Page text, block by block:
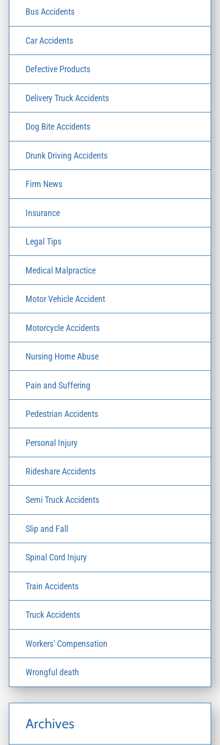
Bus Accidents
Car Accidents
Defective Products
Delivery Truck Accidents
Dog Bite Accidents
Drunk Driving Accidents
Firm News
Insurance
Legal Tips
Medical Malpractice
Motor Vehicle Accident
Motorcycle Accidents
Nursing Home Abuse
Pain and Suffering
Pedestrian Accidents
Personal Injury
Rideshare Accidents
Semi Truck Accidents
Slip and Fall
Spinal Cord Injury
Train Accidents
Truck Accidents
Workers' Compensation
Wrongful death
Archives